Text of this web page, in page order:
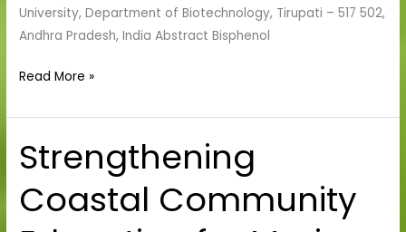
University, Department of Biotechnology, Tirupati – 517 502,
Andhra Pradesh, India Abstract Bisphenol
Read More »
Strengthening
Coastal Community
Strengthening
Coastal
Community
Education